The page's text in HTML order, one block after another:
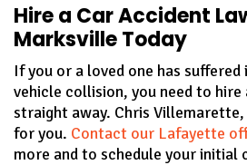
Hire a Car Accident
Marksville Today
If you or a loved one has
vehicle collision, you need to
straight away. Chris Villemarette,
for you. Contact our Lafayette
more and to schedule your initial